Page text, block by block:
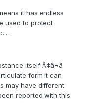
it has endless
used to protect
itself Ã¢â¬â
form it can
may have different
reported with this